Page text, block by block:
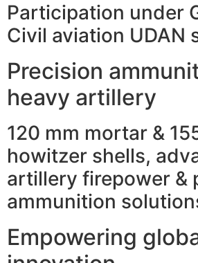
Participation under
Civil aviation UDAN
Precision
heavy artillery
120 mm mortar &
howitzer shells,
artillery firepower &
ammunition
Empowering